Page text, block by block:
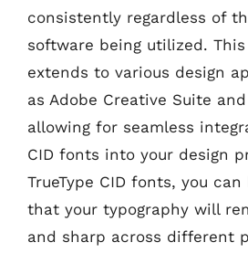
consistently regardless of
software being utilized.
extends to various design
as Adobe Creative Suite
allowing for seamless
CID fonts into your design
TrueType CID fonts, you
that your typography will
and sharp across different